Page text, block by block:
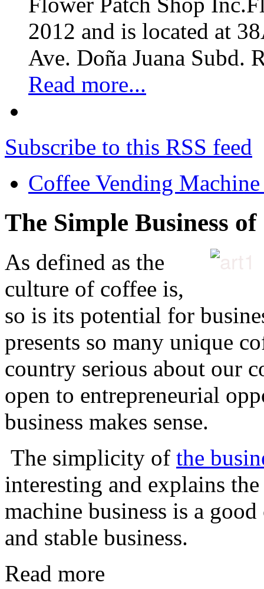
2012 and is located at
Ave. Doña Juana Subd.
Read more...
Subscribe to this RSS feed
Coffee Vending
The Simple Business of
As defined as the
culture of coffee is,
so is its potential for
presents so many unique
country serious about our
open to entrepreneurial
business makes sense.
The simplicity of the
interesting and explains
machine business is a
and stable business.
Read more